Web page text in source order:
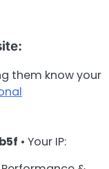
them know your
• Your IP: